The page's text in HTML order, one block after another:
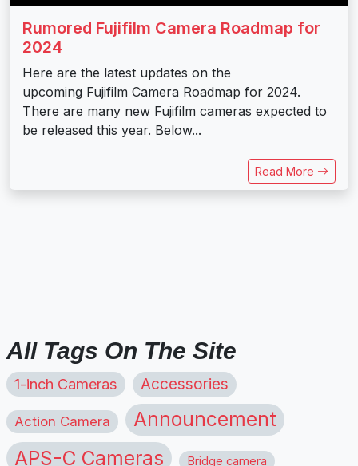
Rumored Fujifilm Camera Roadmap for
2024
Here are the latest updates on the
upcoming Fujifilm Camera Roadmap for 2024.
There are many new Fujifilm cameras expected to
be released this year. Below...
Read More
All Tags On The Site
1-inch Cameras Accessories
Action Camera Announcement
APS-C Cameras Bridge camera